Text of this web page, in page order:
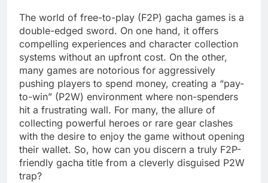
The world of free-to-play (F2P) gacha games is a
double-edged sword. On one hand, it offers
compelling experiences and character collection
systems without an upfront cost. On the other,
many games are notorious for aggressively
pushing players to spend money, creating a “pay-
to-win” (P2W) environment where non-spenders
hit a frustrating wall. For many, the allure of
collecting powerful heroes or rare gear clashes
with the desire to enjoy the game without opening
their wallet. So, how can you discern a truly F2P-
friendly gacha title from a cleverly disguised P2W
trap?